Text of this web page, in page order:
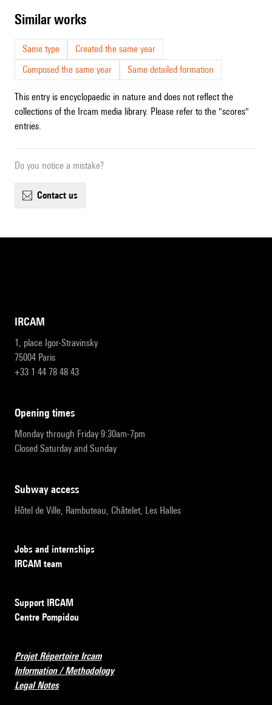
similar works
Same type
Created the same year
Composed the same year
Same detailed formation
This entry is encyclopaedic in nature and does not reflect the
collections of the Ircam media library. Please refer to the "scores"
entries.
Do you notice a mistake?
contact us
IRCAM
1, place Igor-Stravinsky
75004 Paris
+33 1 44 78 48 43
opening times
Monday through Friday 9:30am-7pm
Closed Saturday and Sunday
subway access
Hôtel de Ville, Rambuteau, Châtelet, Les Halles
Jobs and internships
IRCAM team
Support IRCAM
Centre Pompidou
Projet Répertoire Ircam
Information / Methodology
Legal Notes